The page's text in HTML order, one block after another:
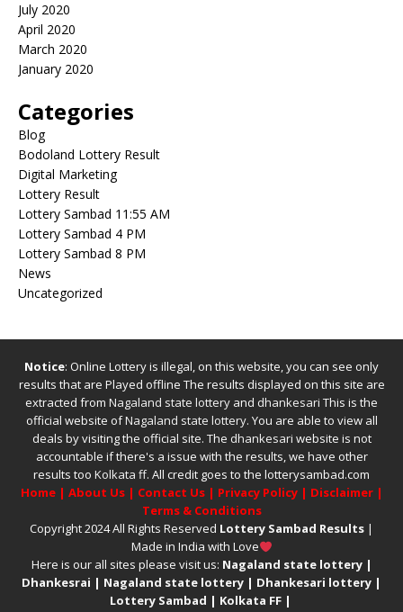
July 2020
April 2020
March 2020
January 2020
Categories
Blog
Bodoland Lottery Result
Digital Marketing
Lottery Result
Lottery Sambad 11:55 AM
Lottery Sambad 4 PM
Lottery Sambad 8 PM
News
Uncategorized
Notice: Online Lottery is illegal, on this website, you can see only
results that are Played offline The results displayed on this site are
extracted from Nagaland state lottery and dhankesari This is the
official website ofNagaland state lottery. You are able to view all
deals by visiting the official site. The dhankesari website is not
accountable if there's a issue with the results, we have other
results too Kolkata ff. All credit goes to the lotterysambad.com
Home| About Us| Contact Us| Privacy Policy| Disclaimer|
Terms & Conditions
Copyright 2024 All Rights Reserved Lottery Sambad Results |
Made in India with Love
Here is our all sites please visit us: Nagaland state lottery|
Dhankesrai | Nagaland state lottery | Dhankesari lottery |
Lottery Sambad | Kolkata FF|